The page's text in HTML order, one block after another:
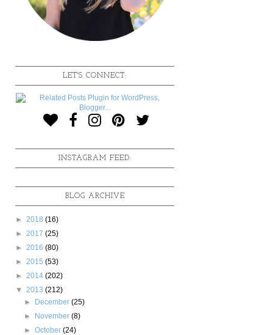
LET'S CONNECT:
INSTAGRAM FEED:
BLOG ARCHIVE
► 2018 (16)
► 2017 (25)
► 2016 (80)
► 2015 (53)
► 2014 (202)
▼ 2013 (212)
► December(25)
► November(8)
►October(24)